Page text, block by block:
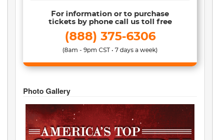
For information or to purchase
tickets by phone call us toll free
(888) 375-6306
(8am - 9pm CST • 7 days a week)
Photo Gallery